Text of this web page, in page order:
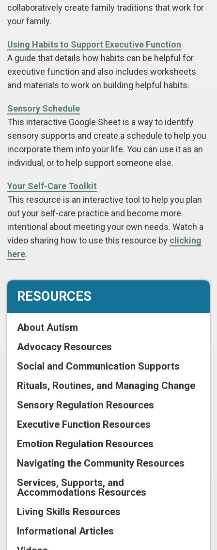
collaboratively create family traditions that work for
your family.
Using Habits to Support Executive Function
A guide that details how habits can be helpful for
executive function and also includes worksheets
and materials to work on building helpful habits.
Sensory Schedule
This interactive Google Sheet is a way to identify
sensory supports and create a schedule to help you
incorporate them into your life. You can use it as an
individual, or to help support someone else.
Your Self-Care Toolkit
This resource is an interactive tool to help you plan
out your self-care practice and become more
intentional about meeting your own needs. Watch a
video sharing how to use this resource by clicking
here.
RESOURCES
About Autism
Advocacy Resources
Social and Communication Supports
Rituals, Routines, and Managing Change
Sensory Regulation Resources
Executive Function Resources
Emotion Regulation Resources
Navigating the Community Resources
Services, Supports, and
Accommodations Resources
Living Skills Resources
Informational Articles